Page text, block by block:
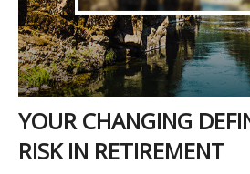
YOUR CHANGING
RISK IN RETIREMENT